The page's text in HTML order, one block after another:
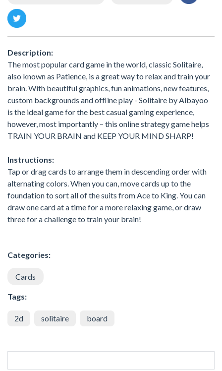
Description:
The most popular card game in the world, classic Solitaire,
also known as Patience, is a great way to relax and train your
brain. With beautiful graphics, fun animations, new features,
custom backgrounds and offline play - Solitaire by Albayoo
is the ideal game for the best casual gaming experience,
however, most importantly – this online strategy game helps
TRAIN YOUR BRAIN and KEEP YOUR MIND SHARP!
Instructions:
Tap or drag cards to arrange them in descending order with
alternating colors. When you can, move cards up to the
foundation to sort all of the suits from Ace to King. You can
draw one card at a time for a more relaxing game, or draw
three for a challenge to train your brain!
Categories:
Cards
Tags:
2d solitaire board